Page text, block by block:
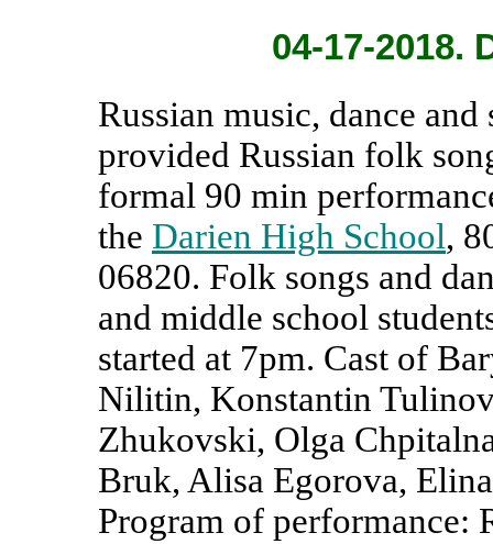
04-17-2018.
Russian music, dance
provided Russian folk
formal 90 min
the Darien High School,
06820. Folk songs and
and middle school
started at 7pm. Cast of
Nilitin, Konstantin
Zhukovski, Olga
Bruk, Alisa Egorova,
Program of performance: